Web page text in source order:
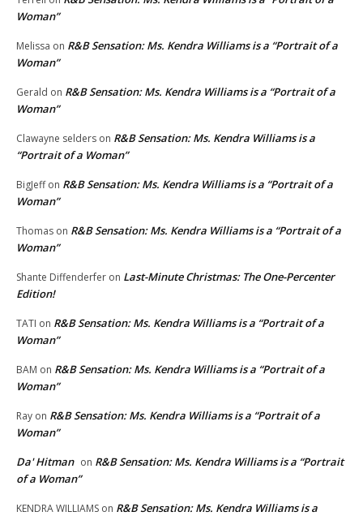
Woman”
Melissa on R&B Sensation: Ms. Kendra Williams is a “Portrait of a
Woman”
Gerald on R&B Sensation: Ms. Kendra Williams is a “Portrait of a
Woman”
Clawayne selders on R&B Sensation: Ms. Kendra Williams is a
“Portrait of a Woman”
BigJeffon R&B Sensation: Ms. Kendra Williams is a “Portrait of a
Woman”
Thomas on R&B Sensation: Ms. Kendra Williams is a “Portrait of a
Woman”
Shante Diffenderfer on Last-Minute Christmas: The One-Percenter
Edition!
TATI on R&B Sensation: Ms. Kendra Williams is a “Portrait of a
Woman”
BAM on R&B Sensation: Ms. Kendra Williams is a “Portrait of a
Woman”
Ray on R&B Sensation: Ms. Kendra Williams is a “Portrait of a
Woman”
Da' Hitman on R&B Sensation: Ms. Kendra Williams is a “Portrait
of a Woman”
KENDRA WILLIAMS on R&B Sensation: Ms. Kendra Williams is a